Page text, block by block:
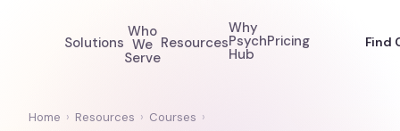
Solutions
Who
We
Serve
Resources
Why
Psych
Hub
Pricing Find
Home › Resources › Courses ›